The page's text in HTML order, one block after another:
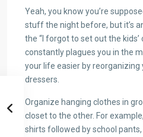
Yeah, you know you’re
stuff the night before, but it’s
the “I forgot to set out the
constantly plagues you in the
your life easier by reorganizing
dressers.
Organize hanging clothes in
closet to the other. For
shirts followed by school